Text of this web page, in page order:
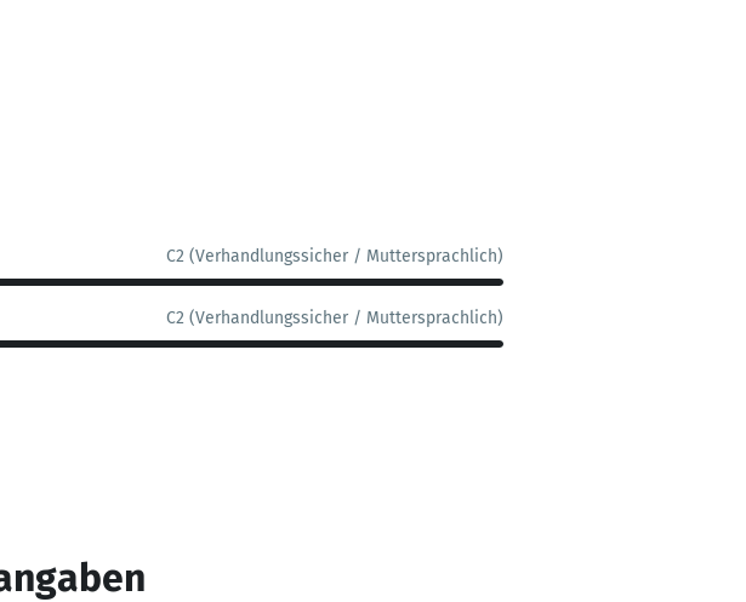
C2 (Verhandlungssicher / Muttersprachlich)
C2 (Verhandlungssicher / Muttersprachlich)